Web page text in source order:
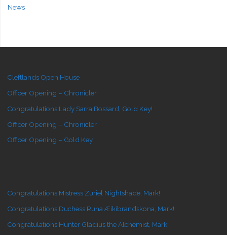
News
Cleftlands Open House
Officer Opening – Chronicler
Congratulations Lady Sarra Bossard, Gold Key!
Officer Opening – Chronicler
Officer Opening – Gold Key
Congratulations Mistress Zuriel Nightshade, Mark!
Congratulations Duchess Runa Æikibrandskona, Mark!
Congratulations Hunter Gladius the Alchemist, Mark!